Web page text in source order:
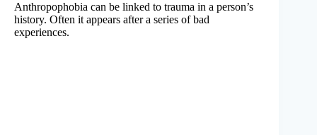
Anthropophobia can be linked to trauma in a person’s
history. Often it appears after a series of bad
experiences.